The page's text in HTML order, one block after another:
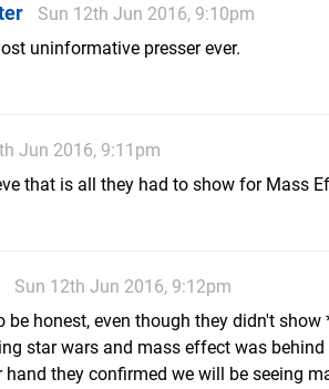
Sun 12th Jun 2016, 9:10pm
uninformative presser ever.
Jun 2016, 9:11pm
that is all they had to show for Mass
Sun 12th Jun 2016, 9:12pm
be honest, even though they didn't show
star wars and mass effect was behind
hand they confirmed we will be seeing